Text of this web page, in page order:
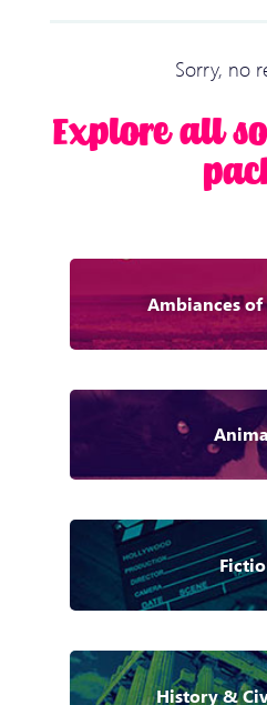
Sorry, no
Explore all
Ambiances
History &